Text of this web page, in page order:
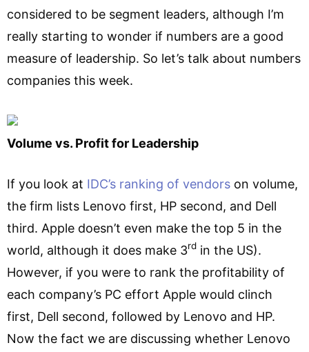
considered to be segment leaders, although I’m
really starting to wonder if numbers are a good
measure of leadership. So let’s talk about numbers
companies this week.
Volume vs. Profit for Leadership
If you look at IDC’s ranking of vendors on volume,
the firm lists Lenovo first, HP second, and Dell
third. Apple doesn’t even make the top 5 in the
world, although it does make 3rd in the US).
However, if you were to rank the profitability of
each company’s PC effort Apple would clinch
first, Dell second, followed by Lenovo and HP.
Now the fact we are discussing whether Lenovo